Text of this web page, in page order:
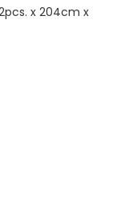
x 204cm x